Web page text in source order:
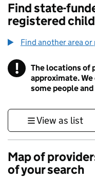
Find state-
registered
Find another area
! Information
The locations of
approximate.
some people
View as list
Map of
of your search